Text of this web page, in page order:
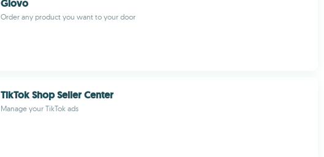
Glovo
Order any product you want to your door
TikTok Shop Seller Center
Manage your TikTok ads